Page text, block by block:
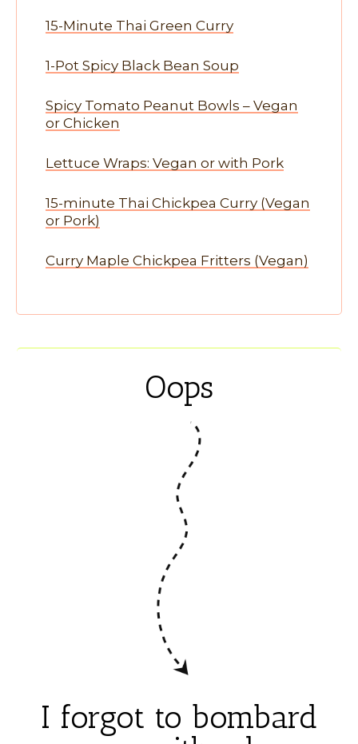
15-Minute Thai Green Curry
1-Pot Spicy Black Bean Soup
Spicy Tomato Peanut Bowls – Vegan
or Chicken
Lettuce Wraps: Vegan or with Pork
15-minute Thai Chickpea Curry (Vegan
or Pork)
Curry Maple Chickpea Fritters (Vegan)
Oops
I forgot to bombard